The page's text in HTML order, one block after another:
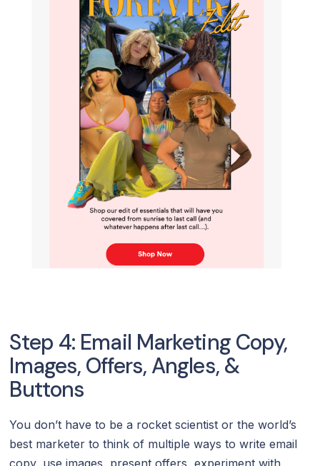
Step 4: Email Marketing Copy,
Images, Offers, Angles, &
Buttons
You don’t have to be a rocket scientist or the world’s
best marketer to think of multiple ways to write email
copy, use images, present offers, experiment with